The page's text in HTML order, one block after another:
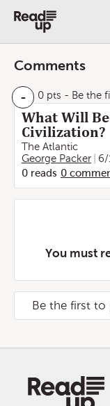
Comments
- 0 pts - Be the
What Will
Civilization?
The Atlantic
George Packer
6/
0 reads 0
You must
Be the first